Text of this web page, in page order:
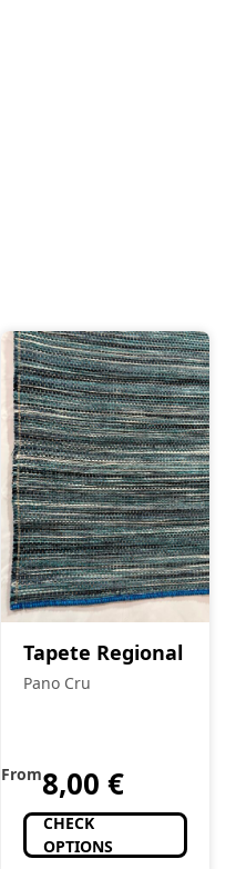
Tapete Regional
Pano Cru
From8,00 €
CHECK
OPTIONS